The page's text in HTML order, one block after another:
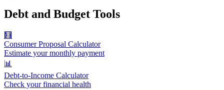
Debt and Budget Tools
🧮
Consumer Proposal Calculator
Estimate your monthly payment
📊
Debt-to-Income Calculator
Check your financial health